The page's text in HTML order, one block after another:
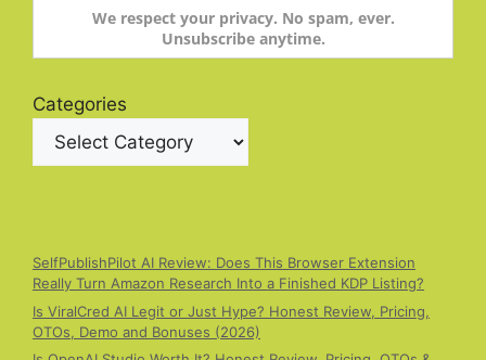
We respect your privacy. No spam, ever.
Unsubscribe anytime.
Categories
SelfPublishPilot AI Review: Does This Browser Extension
Really Turn Amazon Research Into a Finished KDP Listing?
Is ViralCred AI Legit or Just Hype? Honest Review, Pricing,
OTOs, Demo and Bonuses (2026)